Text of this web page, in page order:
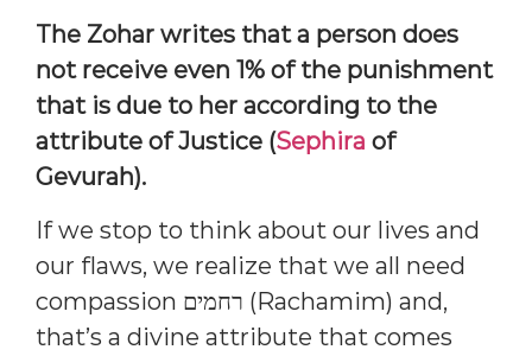
The Zohar writes that a person does
not receive even 1% of the punishment
that is due to her according to the
attribute of Justice (Sephira of
Gevurah).
If we stop to think about our lives and
our flaws, we realize that we all need
compassion רחמים (Rachamim) and,
that’s a divine attribute that comes